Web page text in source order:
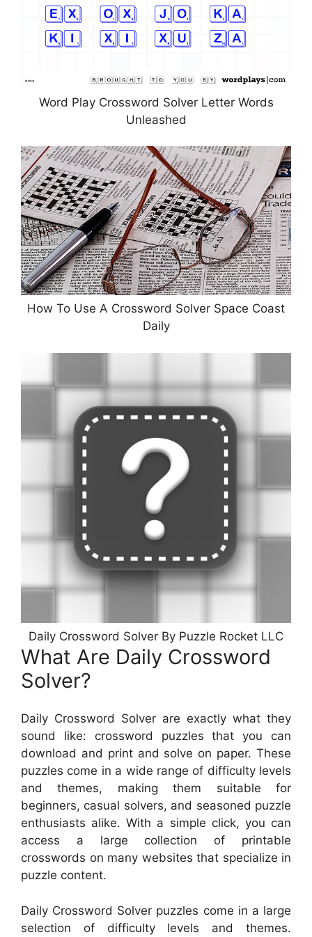
Word Play Crossword Solver Letter Words
Unleashed
How To Use A Crossword Solver Space Coast
Daily
Daily Crossword Solver By Puzzle Rocket LLC
What Are Daily Crossword
Solver?
Daily Crossword Solver are exactly what they
sound like: crossword puzzles that you can
download and print and solve on paper. These
puzzles come in a wide range of difficulty levels
and themes, making them suitable for
beginners, casual solvers, and seasoned puzzle
enthusiasts alike. With a simple click, you can
access a large collection of printable
crosswords on many websites that specialize in
puzzle content.
Daily Crossword Solver puzzles come in a large
selection of difficulty levels and themes.